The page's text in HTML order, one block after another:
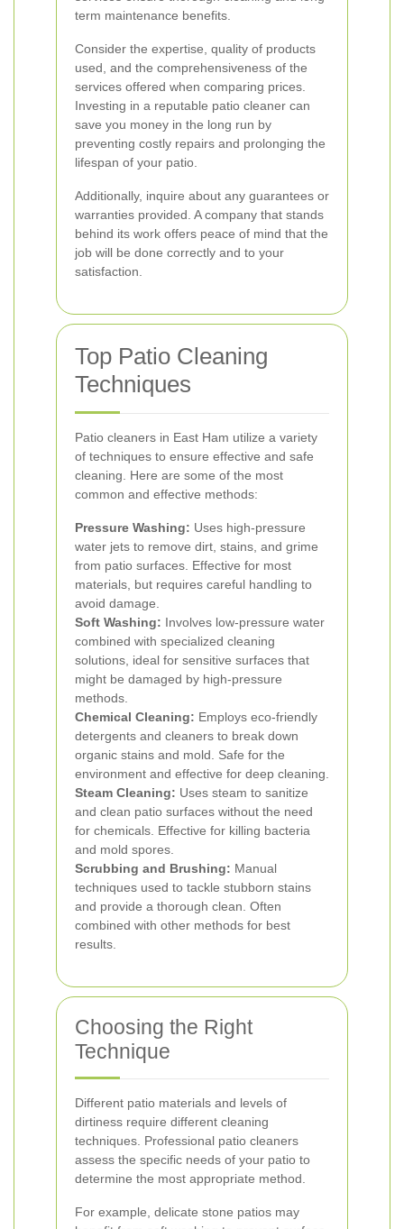
term maintenance benefits.
Consider the expertise, quality of products
used, and the comprehensiveness of the
services offered when comparing prices.
Investing in a reputable patio cleaner can
save you money in the long run by
preventing costly repairs and prolonging the
lifespan of your patio.
Additionally, inquire about any guarantees or
warranties provided. A company that stands
behind its work offers peace of mind that the
job will be done correctly and to your
satisfaction.
Top Patio Cleaning
Techniques
Patio cleaners in East Ham utilize a variety
of techniques to ensure effective and safe
cleaning. Here are some of the most
common and effective methods:
Pressure Washing: Uses high-pressure
water jets to remove dirt, stains, and grime
from patio surfaces. Effective for most
materials, but requires careful handling to
avoid damage.
Soft Washing: Involves low-pressure water
combined with specialized cleaning
solutions, ideal for sensitive surfaces that
might be damaged by high-pressure
methods.
Chemical Cleaning: Employs eco-friendly
detergents and cleaners to break down
organic stains and mold. Safe for the
environment and effective for deep cleaning.
Steam Cleaning: Uses steam to sanitize
and clean patio surfaces without the need
for chemicals. Effective for killing bacteria
and mold spores.
Scrubbing and Brushing: Manual
techniques used to tackle stubborn stains
and provide a thorough clean. Often
combined with other methods for best
results.
Choosing the Right
Technique
Different patio materials and levels of
dirtiness require different cleaning
techniques. Professional patio cleaners
assess the specific needs of your patio to
determine the most appropriate method.
For example, delicate stone patios may